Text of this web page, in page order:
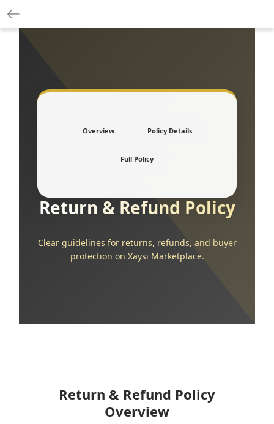
Return & Refund Policy
Clear guidelines for returns, refunds, and buyer
protection on Xaysi Marketplace.
Overview Policy Details
Full Policy
Return & Refund Policy
Overview